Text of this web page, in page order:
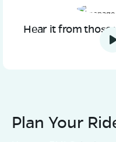
Showroom in
Laukahi-Phulpras
Book Test Ride
Hear it from those
Plan Your